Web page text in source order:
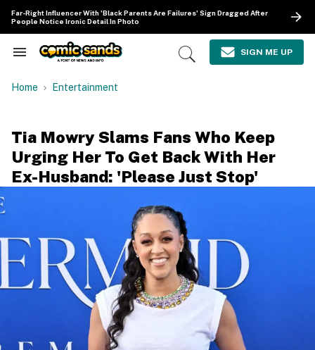
content
Far-Right Influencer With 'Black Parents Are Failures' Sign Dragged After
People Notice Ironic Detail In Photo
Search
Navigation
Open
SIGN ME UP
Home Entertainment
Tia Mowry Slams Fans Who Keep
Urging Her To Get Back With Her
Ex-Husband: 'Please Just Stop'